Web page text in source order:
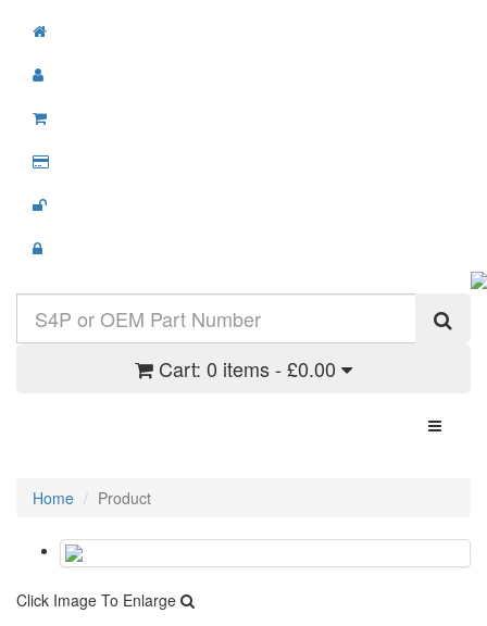
Cart: 0 items - £0.00
Toggle
Home Product
Click Image To Enlarge